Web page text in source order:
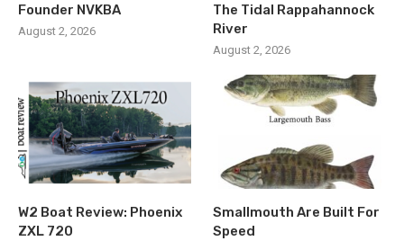
Founder NVKBA
August 2, 2026
The Tidal Rappahannock
River
August 2, 2026
W2 Boat Review: Phoenix
ZXL 720
Smallmouth Are Built For
Speed